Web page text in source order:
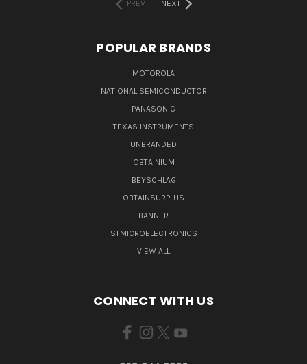
PREV
NEXT
POPULAR BRANDS
MOTOROLA
NATIONAL SEMICONDUCTOR
PANASONIC
TEXAS INSTRUMENTS
UNBRANDED
OBTAINIUM
BEYSCHLAG
OBTAINSURPLUS
BANNER
STMICROELECTRONICS
VIEW ALL
CONNECT WITH US